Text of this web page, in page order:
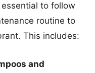
to follow
routine to
This includes:
and